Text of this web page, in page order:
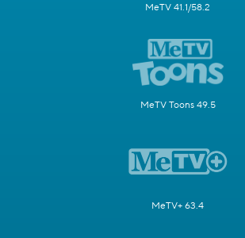
MeTV 41.1/58.2
MeTV Toons 49.5
MeTV+ 63.4